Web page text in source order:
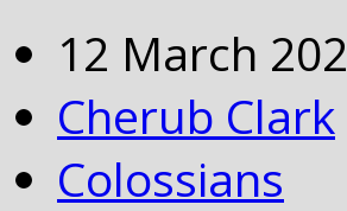
12 March
Cherub Clark
Colossians